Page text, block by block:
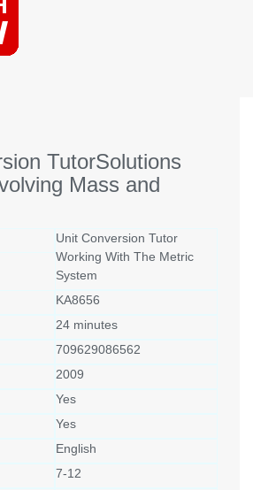
TutorSolutions
Mass and
Unit Conversion Tutor
Working With The Metric
System
KA8656
24 minutes
709629086562
2009
Yes
Yes
English
7-12